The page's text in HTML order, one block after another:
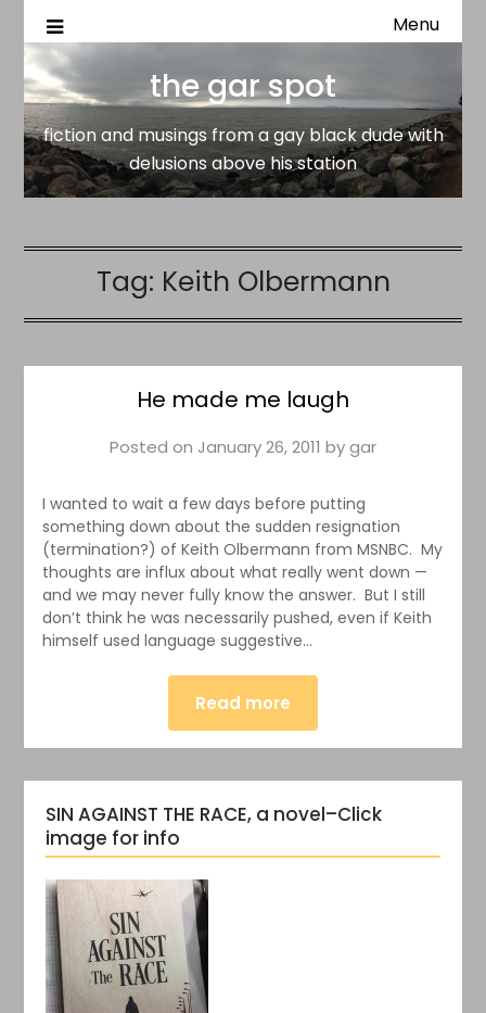
the gar spot
fiction and musings from a gay black dude with delusions
Menu
the gar spot
fiction and musings from a gay black dude with
delusions above his station
Tag: Keith Olbermann
He made me laugh
Posted on January 26, 2011 bygar
I wanted to wait a few days before putting
something down about the sudden resignation
(termination?) of Keith Olbermann from MSNBC. My
thoughts are influx about what really went down —
and we may never fully know the answer. But I still
don’t think he was necessarily pushed, even if Keith
himself used language suggestive…
Read more
SIN AGAINST THE RACE, a novel–Click
image for info